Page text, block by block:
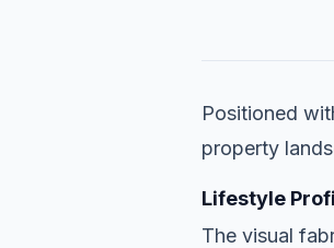
Positioned
property
Lifestyle
The visual